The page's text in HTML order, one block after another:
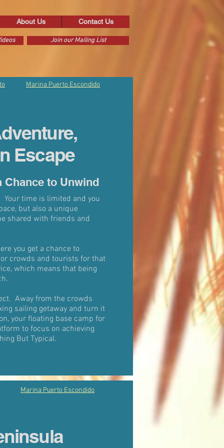
About Us Contact Us
Join our Mailing List
Marina Puerto Escondido
Escape
Chance to Unwind
Your time is limited and you
but also a unique
shared with friends and
you get a chance to
crowds and tourists for that
which means that being
Away from the crowds
sailing getaway and turn it
your floating base camp for
to focus on achieving
But Typical.
Marina Puerto Escondido